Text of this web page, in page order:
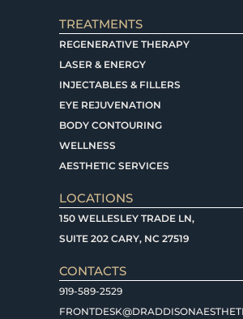
TREATMENTS
REGENERATIVE THERAPY
LASER & ENERGY
INJECTABLES & FILLERS
EYE REJUVENATION
BODY CONTOURING
WELLNESS
AESTHETIC SERVICES
LOCATIONS
150 WELLESLEY TRADE LN,
SUITE 202 CARY, NC 27519
CONTACTS
919-589-2529